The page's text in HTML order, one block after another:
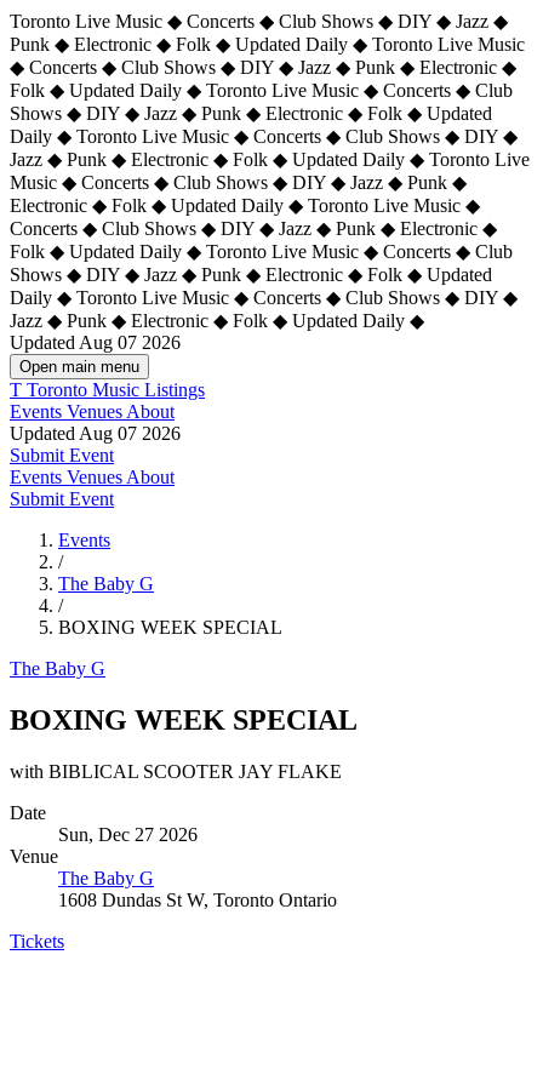
Toronto Live Music ◆ Concerts ◆ Club Shows ◆ DIY ◆ Jazz ◆
Punk ◆ Electronic ◆ Folk ◆ Updated Daily ◆ Toronto Live Music
◆ Concerts ◆ Club Shows ◆ DIY ◆ Jazz ◆ Punk ◆ Electronic ◆
Folk ◆ Updated Daily ◆ Toronto Live Music ◆ Concerts ◆ Club
Shows ◆ DIY ◆ Jazz ◆ Punk ◆ Electronic ◆ Folk ◆ Updated
Daily ◆ Toronto Live Music ◆ Concerts ◆ Club Shows ◆ DIY ◆
Jazz ◆ Punk ◆ Electronic ◆ Folk ◆ Updated Daily ◆ Toronto Live
Music ◆ Concerts ◆ Club Shows ◆ DIY ◆ Jazz ◆ Punk ◆
Electronic ◆ Folk ◆ Updated Daily ◆ Toronto Live Music ◆
Concerts ◆ Club Shows ◆ DIY ◆ Jazz ◆ Punk ◆ Electronic ◆
Folk ◆ Updated Daily ◆ Toronto Live Music ◆ Concerts ◆ Club
Shows ◆ DIY ◆ Jazz ◆ Punk ◆ Electronic ◆ Folk ◆ Updated
Daily ◆ Toronto Live Music ◆ Concerts ◆ Club Shows ◆ DIY ◆
Jazz ◆ Punk ◆ Electronic ◆ Folk ◆ Updated Daily ◆
Updated Aug 07 2026
Open main menu
T Toronto Music Listings
Events Venues About
Updated Aug 07 2026
Submit Event
Events Venues About
Submit Event
Events
/
The Baby G
/
BOXING WEEK SPECIAL
The Baby G
BOXING WEEK SPECIAL
with BIBLICAL SCOOTER JAY FLAKE
Date
Sun, Dec 27 2026
Venue
The Baby G
1608 Dundas St W, Toronto Ontario
Tickets